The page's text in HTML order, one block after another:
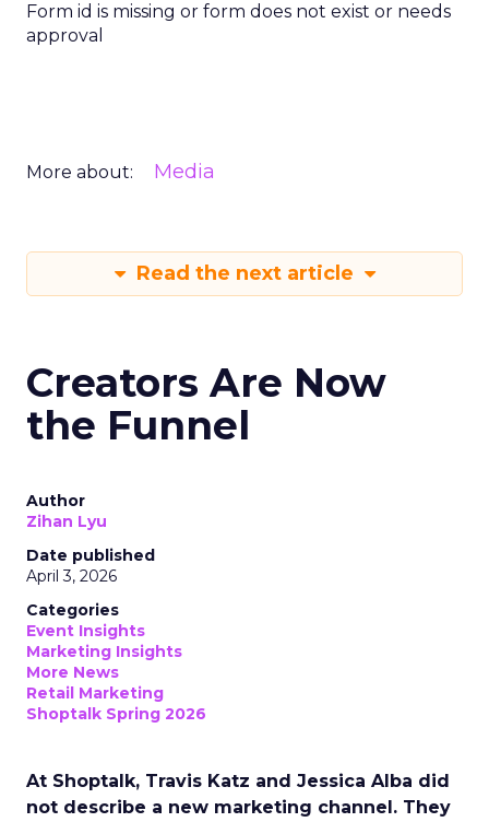
Form id is missing or form does not exist or needs
approval
More about: Media
Read the next article
Creators Are Now
the Funnel
Author
Zihan Lyu
Date published
April 3, 2026
Categories
Event Insights
Marketing Insights
More News
Retail Marketing
Shoptalk Spring 2026
At Shoptalk, Travis Katz and Jessica Alba did
not describe a new marketing channel. They